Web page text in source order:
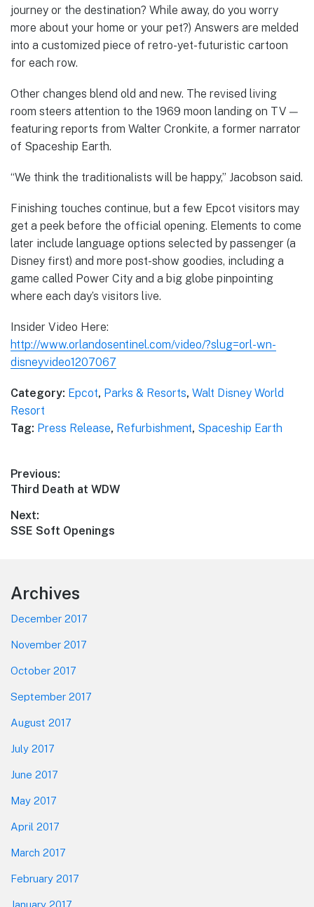
journey or the destination? While away, do you worry
more about your home or your pet?) Answers are melded
into a customized piece of retro-yet-futuristic cartoon
for each row.
Other changes blend old and new. The revised living
room steers attention to the 1969 moon landing on TV —
featuring reports from Walter Cronkite, a former narrator
of Spaceship Earth.
“We think the traditionalists will be happy,” Jacobson said.
Finishing touches continue, but a few Epcot visitors may
get a peek before the official opening. Elements to come
later include language options selected by passenger (a
Disney first) and more post-show goodies, including a
game called Power City and a big globe pinpointing
where each day’s visitors live.
Insider Video Here:
http://www.orlandosentinel.com/video/?slug=orl-wn-
disneyvideo1207067
Category: Epcot, Parks & Resorts, Walt Disney World
Resort
Tag: Press Release, Refurbishment, Spaceship Earth
Post
navigation
Previous:
Previous
Third Death at WDW
Next:
Next
SSE Soft Openings
Footer
Archives
December 2017
November 2017
October 2017
September 2017
August 2017
July 2017
June 2017
May 2017
April 2017
March 2017
February 2017